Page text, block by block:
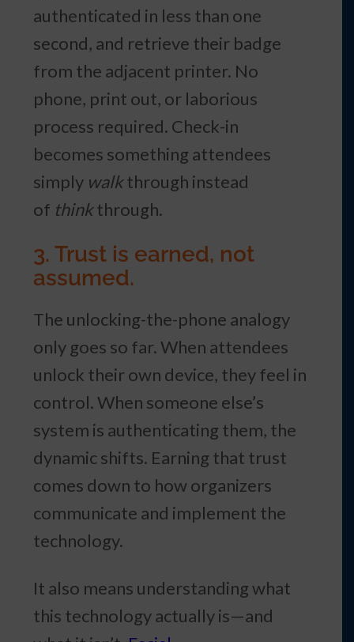
authenticated in less than one
second, and retrieve their badge
from the adjacent printer. No
phone, print out, or laborious
process required. Check-in
becomes something attendees
simply walkthrough instead
of thinkthrough.
3. Trust is earned, not
assumed.
The unlocking-the-phone analogy
only goes so far. When attendees
unlock their own device, they feel in
control. When someone else’s
system is authenticating them, the
dynamic shifts. Earning that trust
comes down to how organizers
communicate and implement the
technology.
It also means understanding what
this technology actually is—and